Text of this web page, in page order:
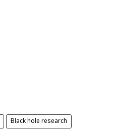
Black hole research